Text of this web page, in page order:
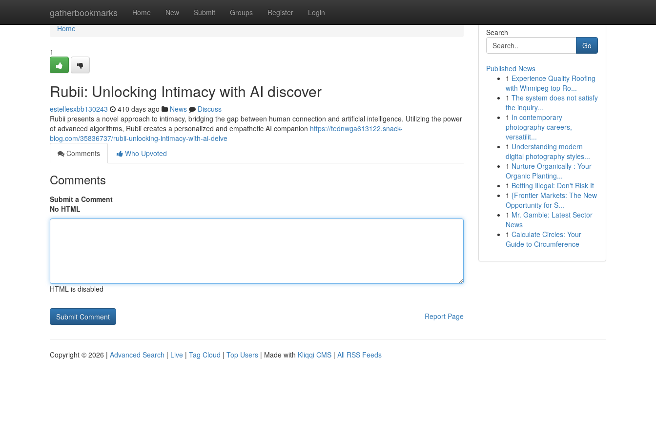
gatherbookmarks Home New Submit Groups Register Login
Home
Home
1
Rubii: Unlocking Intimacy with AI discover
estellesxbb130243 410 days ago News
Discuss
Rubii presents a novel approach to intimacy, bridging the gap between human connection and artificial intelligence. Utilizing the power
of advanced algorithms, Rubii creates a personalized and empathetic AI companion https://tednwga613122.snack-
blog.com/35836737/rubii-unlocking-intimacy-with-ai-delve
Comments
Who Upvoted
Comments
Submit a Comment
No HTML
HTML is disabled
Report Page
Search
Go
Published News
1 Experience Quality Roofing
with Winnipeg top Ro...
1 The system does not satisfy
the inquiry...
1 In contemporary
photography careers,
versatilit...
1 Understanding modern
digital photography styles...
1 Nurture Organically : Your
Organic Planting...
1 Betting Illegal: Don't Risk It
1 {Frontier Markets: The New
Opportunity for S...
1 Mr. Gamble: Latest Sector
News
1 Calculate Circles: Your
Guide to Circumference
Copyright © 2026 | Advanced Search | Live | Tag Cloud | Top Users | Made with Kliqqi CMS | All RSS Feeds